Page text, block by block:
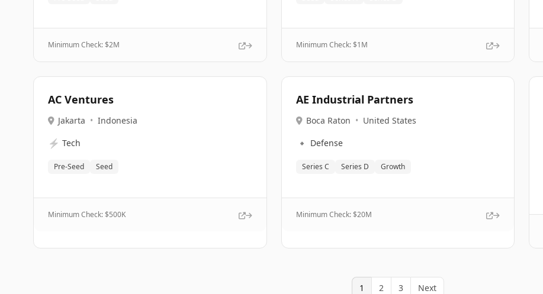
Minimum Check: $2M Minimum Check: $1M
AC Ventures
Jakarta • Indonesia
⚡ Tech
Pre-Seed Seed
Minimum Check: $500K
AE Industrial Partners
Boca Raton • United States
🔹 Defense
Series C Series D Growth
Minimum Check: $20M
1 2 3 Next